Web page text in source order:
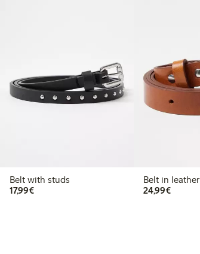
Belt with studs
17,99€€17.99
Belt in leather
24,99€€24.99